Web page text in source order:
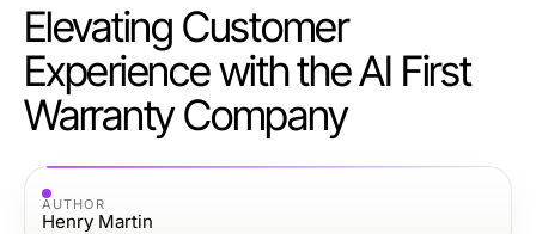
Elevating Customer
Experience with the AI First
Warranty Company
AUTHOR
Henry Martin